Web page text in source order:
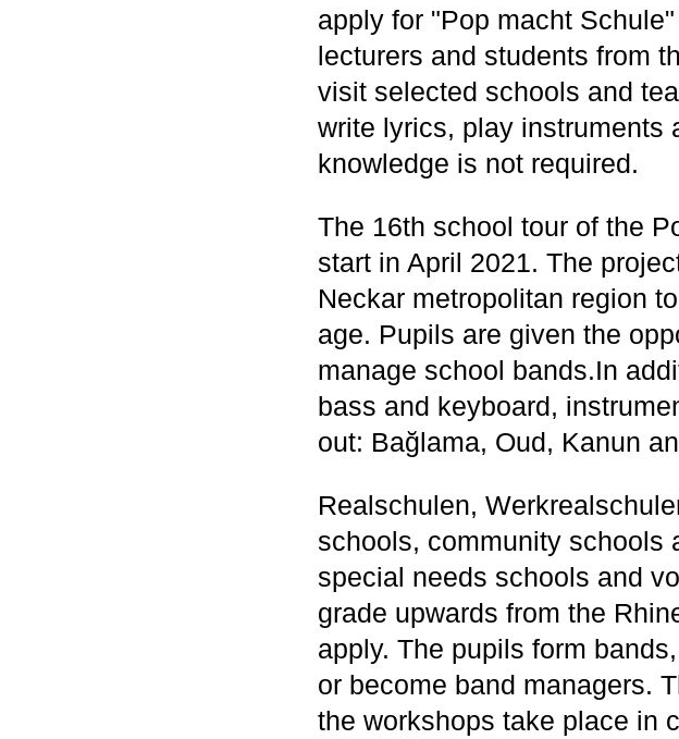
apply for "Pop macht
lecturers and students from
visit selected schools and
write lyrics, play instruments
knowledge is not required.
The 16th school tour of the
start in April 2021. The
Neckar metropolitan region
age. Pupils are given the
manage school bands.In
bass and keyboard,
out: Bağlama, Oud, Kanun
Realschulen,
schools, community schools
special needs schools and
grade upwards from the
apply. The pupils form
or become band managers.
the workshops take place in